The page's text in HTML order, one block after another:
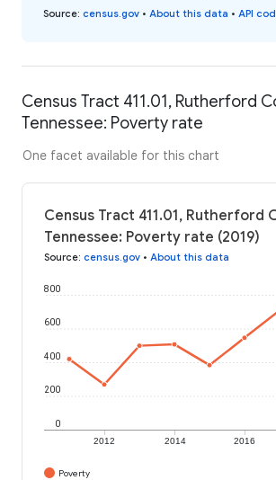
Source: census.gov • About this data • API
Census Tract 411.01, Rutherford
Tennessee: Poverty rate
One facet available for this chart
Census Tract 411.01, Rutherford
Tennessee: Poverty rate (2019)
Source: census.gov • About this data
2012 2014 2016
0
200
400
600
800
Poverty